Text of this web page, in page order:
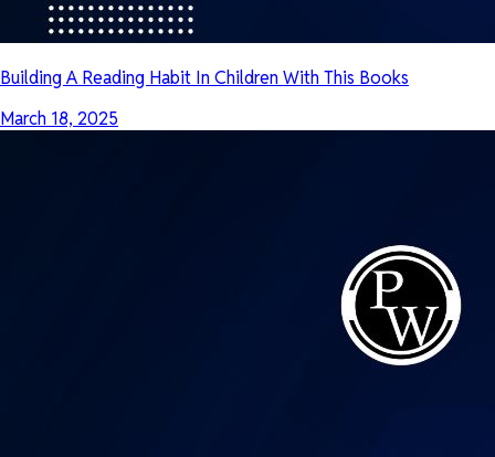
Building A Reading Habit In Children With This Books
March 18, 2025